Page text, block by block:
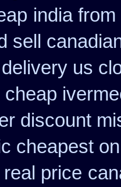
india
sell
us
cheap
discount
cheapest on
price